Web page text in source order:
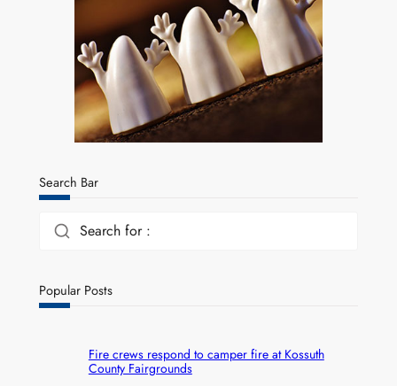
Search Bar
Search for :
Popular Posts
Fire crews respond to camper fire at Kossuth
County Fairgrounds